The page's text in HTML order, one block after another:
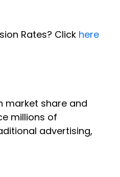
Rates? Click here
market share and
millions of
advertising,